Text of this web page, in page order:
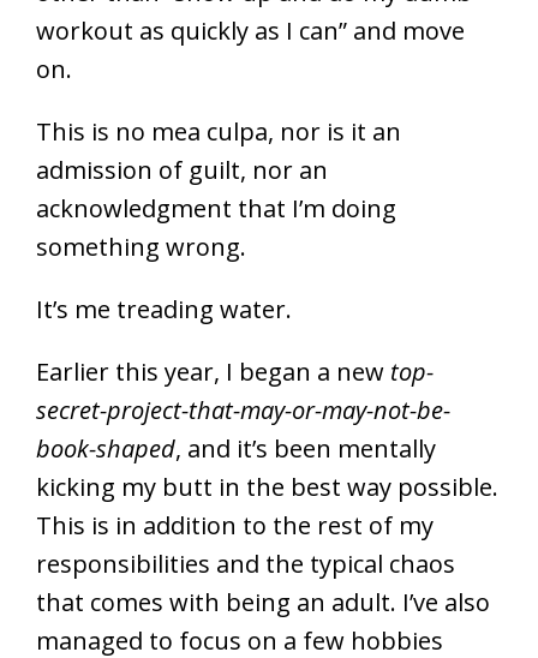
workout as quickly as I can” and move
on.
This is no mea culpa, nor is it an
admission of guilt, nor an
acknowledgment that I’m doing
something wrong.
It’s me treading water.
Earlier this year, I began a new top-
secret-project-that-may-or-may-not-be-
book-shaped, and it’s been mentally
kicking my butt in the best way possible.
This is in addition to the rest of my
responsibilities and the typical chaos
that comes with being an adult. I’ve also
managed to focus on a few hobbies